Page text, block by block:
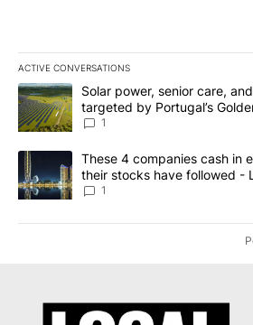
ACTIVE CONVERSATIONS
The following is a list of the most
A trending article titled "Solar power,
Solar power, senior care,
targeted by Portugal’s
News 8
1
A trending article titled "These 4
These 4 companies cash in
their stocks have followed -
1